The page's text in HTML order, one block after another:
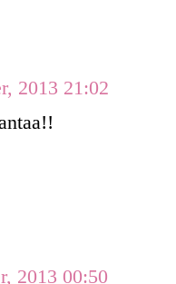
2013 21:02
2013 00:50